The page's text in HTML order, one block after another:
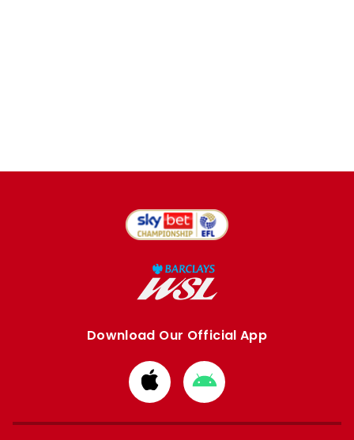
Download Our Official App
Download
from
Apple
Download
from
Google